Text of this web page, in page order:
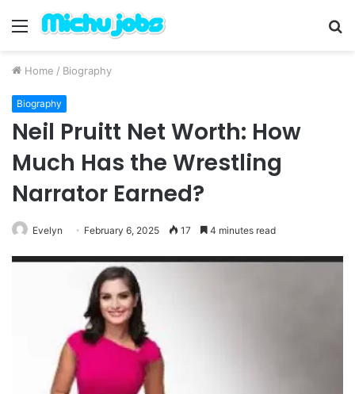
Menu
Home / Biography
Biography
Neil Pruitt Net Worth: How
Much Has the Wrestling
Narrator Earned?
Evelyn February 6, 2025 17 4 minutes read